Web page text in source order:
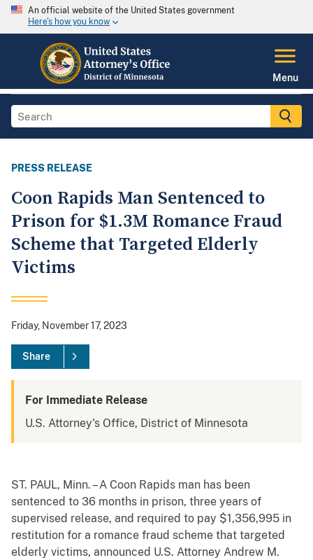
An official website of the United States government
Here's how you know
Menu
PRESS RELEASE
Coon Rapids Man Sentenced to
Prison for $1.3M Romance Fraud
Scheme that Targeted Elderly
Victims
Friday, November 17, 2023
Share
For Immediate Release
U.S. Attorney's Office, District of Minnesota
ST. PAUL, Minn. – A Coon Rapids man has been
sentenced to 36 months in prison, three years of
supervised release, and required to pay $1,356,995 in
restitution for a romance fraud scheme that targeted
elderly victims, announced U.S. Attorney Andrew M.